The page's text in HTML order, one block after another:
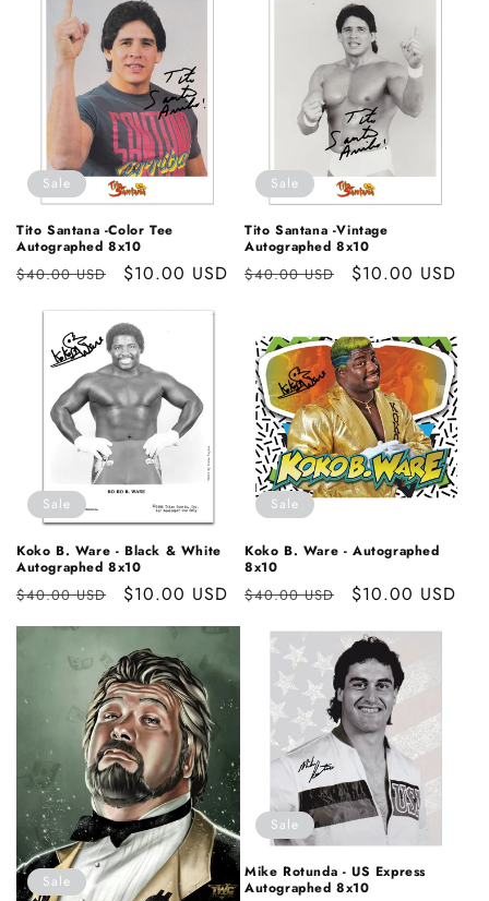
Sale
Tito Santana -Color Tee
Autographed 8x10
Regular
$40.00 USD
Sale
$10.00 USD
Sale
Tito Santana -Vintage
Autographed 8x10
Regular
$40.00 USD
Sale
$10.00 USD
Sale
Koko B. Ware - Black & White
Autographed 8x10
Regular
price
$40.00 USD
Sale
price
$10.00 USD
Sale
Koko B. Ware - Autographed
8x10
Regular
$40.00 USD
Sale
$10.00 USD
Sale
Sale
Mike Rotunda - US Express
Autographed 8x10